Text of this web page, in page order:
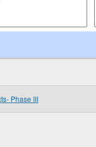
Phase III